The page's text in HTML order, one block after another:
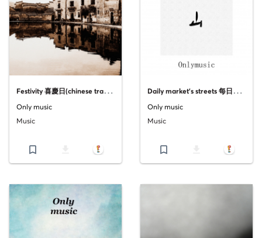
F
estivity 喜慶日(chinese traditional music)
Only music
Music
bookmark_border
D
aily market's streets 每日市场的街道 (From the Guzheng album "Shan")
Only music
Music
bookmark_border